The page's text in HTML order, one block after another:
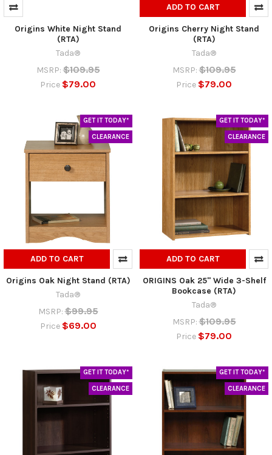
Origins White Night Stand
(RTA)
Tada®
MSRP: $109.95
Price $79.00
ADD TO CART
Origins Cherry Night Stand
(RTA)
Tada®
MSRP: $109.95
Price $79.00
GET IT TODAY*
CLEARANCE
ADD TO CART
Origins Oak Night Stand (RTA)
Tada®
MSRP: $99.95
Price $69.00
GET IT TODAY*
CLEARANCE
ADD TO CART
ORIGINS Oak 25" Wide 3-Shelf
Bookcase (RTA)
Tada®
MSRP: $109.95
Price $79.00
GET IT TODAY*
CLEARANCE
GET IT TODAY*
CLEARANCE